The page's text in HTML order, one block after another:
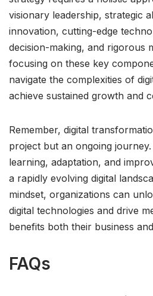
visionary leadership, strategic
innovation, cutting-edge
decision-making, and rigorous
focusing on these key
navigate the complexities of
achieve sustained growth and
Remember, digital
project but an ongoing
learning, adaptation, and
a rapidly evolving digital
mindset, organizations can
digital technologies and drive
benefits both their business
FAQs